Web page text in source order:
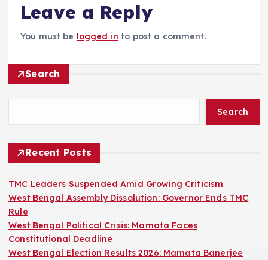
Leave a Reply
You must be logged in to post a comment.
Search
Search
Recent Posts
TMC Leaders Suspended Amid Growing Criticism
West Bengal Assembly Dissolution: Governor Ends TMC
Rule
West Bengal Political Crisis: Mamata Faces
Constitutional Deadline
West Bengal Election Results 2026: Mamata Banerjee